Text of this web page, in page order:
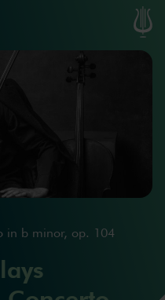
in b minor, op. 104